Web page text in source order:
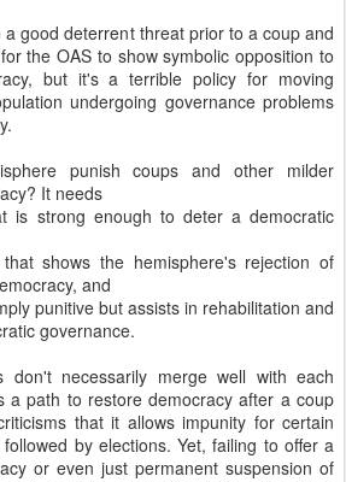
good deterrent threat prior to a coup and
the OAS to show symbolic opposition to
but it's a terrible policy for moving
undergoing governance problems
punish coups and other milder
It needs
is strong enough to deter a democratic
shows the hemisphere's rejection of
and
punitive but assists in rehabilitation and
governance.
don't necessarily merge well with each
a path to restore democracy after a coup
that it allows impunity for certain
by elections. Yet, failing to offer a
or even just permanent suspension of